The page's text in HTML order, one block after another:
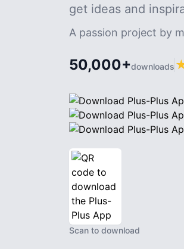
get ideas and
A passion project by
50,000+downloads
Scan to download